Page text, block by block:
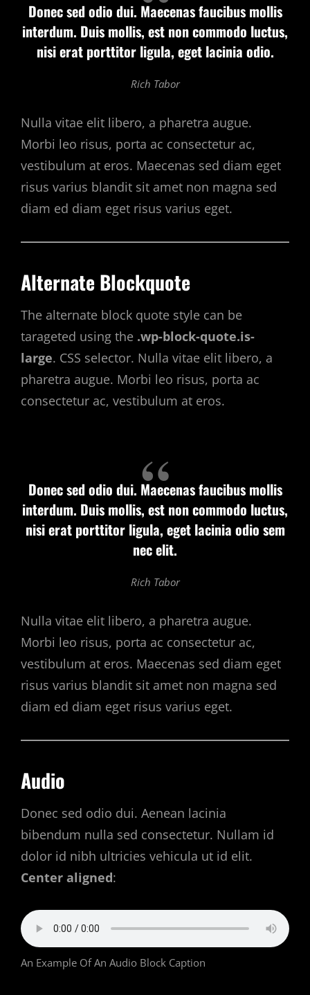
Donec sed odio dui. Maecenas faucibus mollis
interdum. Duis mollis, est non commodo luctus,
nisi erat porttitor ligula, eget lacinia odio.
Rich Tabor
Nulla vitae elit libero, a pharetra augue.
Morbi leo risus, porta ac consectetur ac,
vestibulum at eros. Maecenas sed diam eget
risus varius blandit sit amet non magna sed
diam ed diam eget risus varius eget.
Alternate Blockquote
The alternate block quote style can be
tarageted using the .wp-block-quote.is-
large. CSS selector. Nulla vitae elit libero, a
pharetra augue. Morbi leo risus, porta ac
consectetur ac, vestibulum at eros.
Donec sed odio dui. Maecenas faucibus mollis
interdum. Duis mollis, est non commodo luctus,
nisi erat porttitor ligula, eget lacinia odio sem
nec elit.
Rich Tabor
Nulla vitae elit libero, a pharetra augue.
Morbi leo risus, porta ac consectetur ac,
vestibulum at eros. Maecenas sed diam eget
risus varius blandit sit amet non magna sed
diam ed diam eget risus varius eget.
Audio
Donec sed odio dui. Aenean lacinia
bibendum nulla sed consectetur. Nullam id
dolor id nibh ultricies vehicula ut id elit.
Center aligned:
An Example Of An Audio Block Caption